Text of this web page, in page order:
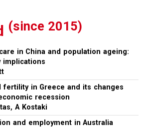
(since 2015)
in China and population ageing:
implications
in Greece and its changes
recession
, A Kostaki
and employment in Australia